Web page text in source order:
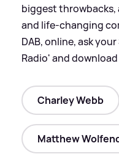
biggest
and life-changing
DAB, online, ask
Radio' and
Charley Webb
Matthew